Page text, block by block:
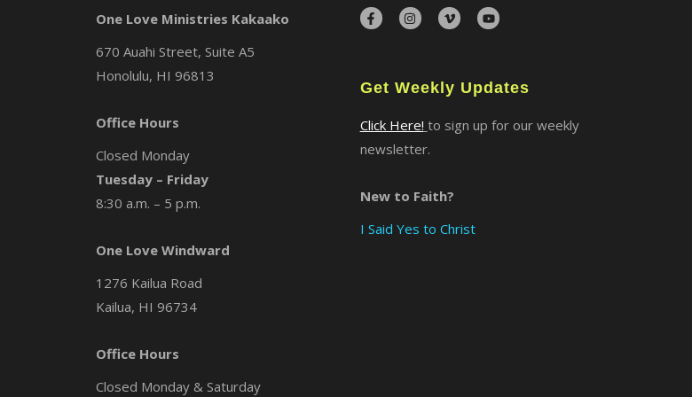
One Love Ministries Kakaako
670 Auahi Street, Suite A5
Honolulu, HI 96813
Office Hours
Closed Monday
Tuesday – Friday
8:30 a.m. – 5 p.m.
One Love Windward
1276 Kailua Road
Kailua, HI 96734
Office Hours
Closed Monday & Saturday
Get Weekly Updates
Click Here! to sign up for our weekly
newsletter.
New to Faith?
I Said Yes to Christ